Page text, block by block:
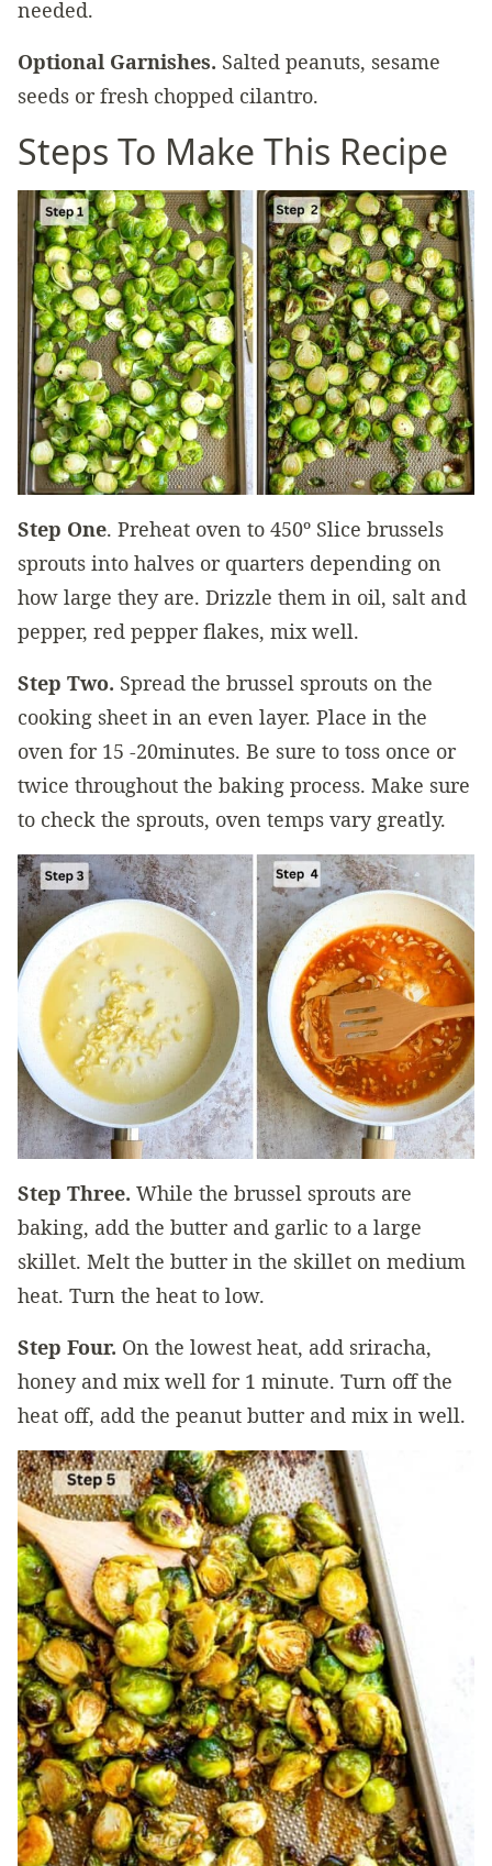
needed.
Optional Garnishes. Salted peanuts, sesame
seeds or fresh chopped cilantro.
Steps To Make This Recipe
Step One. Preheat oven to 450º Slice brussels
sprouts into halves or quarters depending on
how large they are. Drizzle them in oil, salt and
pepper, red pepper flakes, mix well.
Step Two. Spread the brussel sprouts on the
cooking sheet in an even layer. Place in the
oven for 15 -20minutes. Be sure to toss once or
twice throughout the baking process. Make sure
to check the sprouts, oven temps vary greatly.
Step Three. While the brussel sprouts are
baking, add the butter and garlic to a large
skillet. Melt the butter in the skillet on medium
heat. Turn the heat to low.
Step Four. On the lowest heat, add sriracha,
honey and mix well for 1 minute. Turn off the
heat off, add the peanut butter and mix in well.